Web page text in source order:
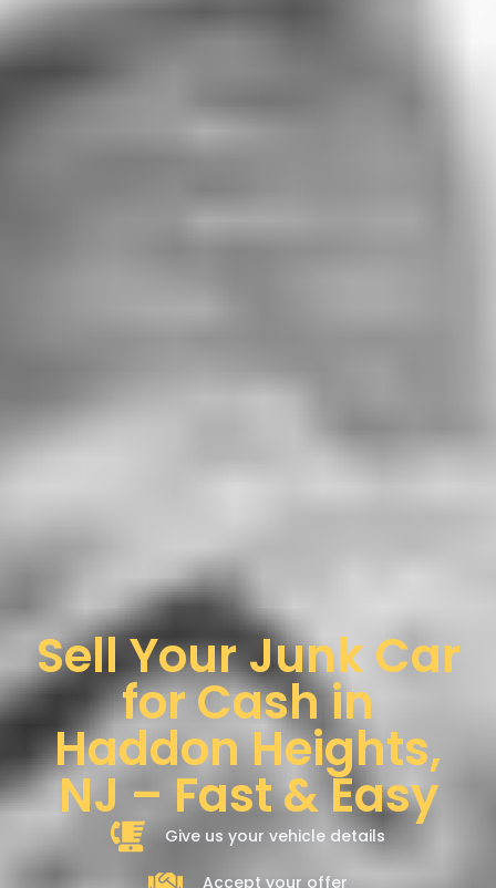
Sell Your Junk Car
for Cash in
Haddon Heights,
NJ – Fast & Easy
Give us your vehicle details
Accept your offer